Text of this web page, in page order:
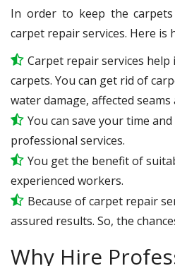
In order to keep the
carpet repair services. Here is
Carpet repair services
carpets. You can get rid of
water damage, affected
You can save your time
professional services.
You get the benefit of
experienced workers.
Because of carpet repair
assured results. So, the
Why Hire